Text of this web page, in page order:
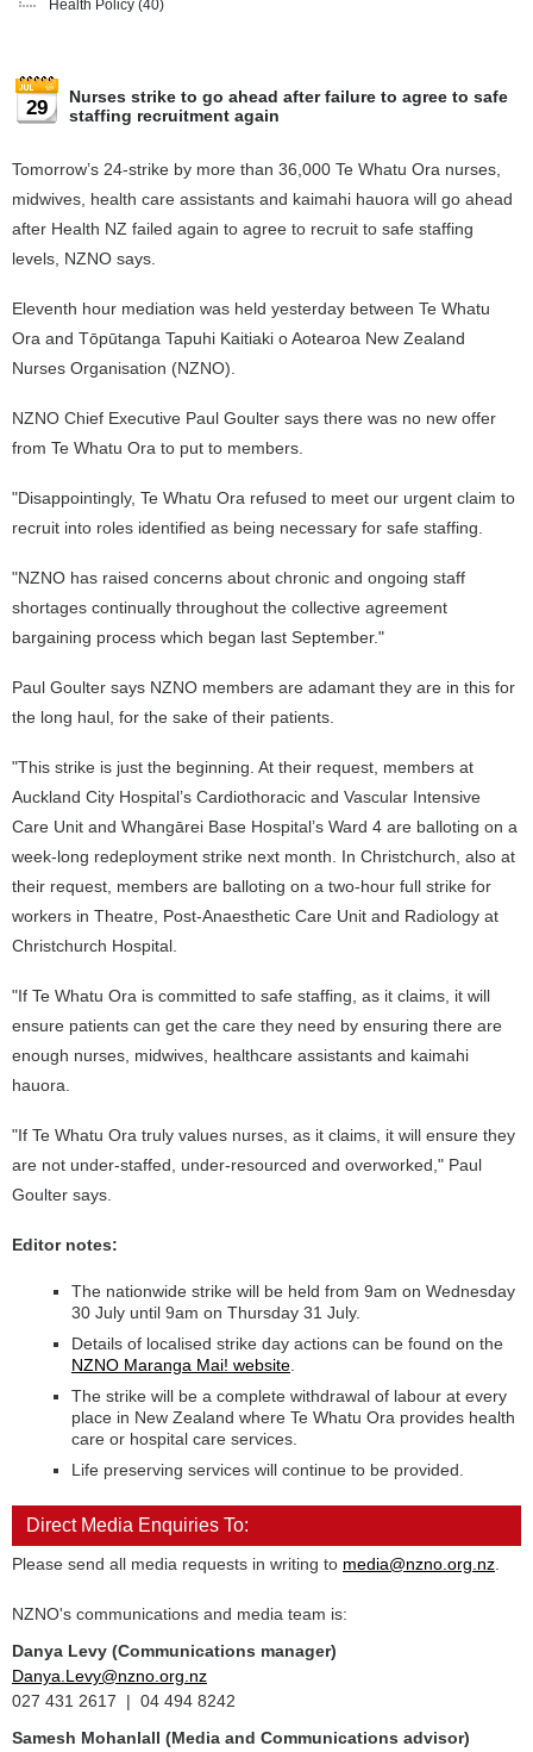
Health Policy (40)
29
Nurses strike to go ahead after failure to agree to safe
staffing recruitment again
Tomorrow’s 24-strike by more than 36,000 Te Whatu Ora nurses,
midwives, health care assistants and kaimahi hauora will go ahead
after Health NZ failed again to agree to recruit to safe staffing
levels, NZNO says.
Eleventh hour mediation was held yesterday between Te Whatu
Ora and Tōpūtanga Tapuhi Kaitiaki o Aotearoa New Zealand
Nurses Organisation (NZNO).
NZNO Chief Executive Paul Goulter says there was no new offer
from Te Whatu Ora to put to members.
"Disappointingly, Te Whatu Ora refused to meet our urgent claim to
recruit into roles identified as being necessary for safe staffing.
"NZNO has raised concerns about chronic and ongoing staff
shortages continually throughout the collective agreement
bargaining process which began last September."
Paul Goulter says NZNO members are adamant they are in this for
the long haul, for the sake of their patients.
"This strike is just the beginning. At their request, members at
Auckland City Hospital’s Cardiothoracic and Vascular Intensive
Care Unit and Whangārei Base Hospital’s Ward 4 are balloting on a
week-long redeployment strike next month. In Christchurch, also at
their request, members are balloting on a two-hour full strike for
workers in Theatre, Post-Anaesthetic Care Unit and Radiology at
Christchurch Hospital.
"If Te Whatu Ora is committed to safe staffing, as it claims, it will
ensure patients can get the care they need by ensuring there are
enough nurses, midwives, healthcare assistants and kaimahi
hauora.
"If Te Whatu Ora truly values nurses, as it claims, it will ensure they
are not under-staffed, under-resourced and overworked," Paul
Goulter says.
Editor notes:
The nationwide strike will be held from 9am on Wednesday
30 July until 9am on Thursday 31 July.
Details of localised strike day actions can be found on the
NZNO Maranga Mai! website
The strike will be a complete withdrawal of labour at every
place in New Zealand where Te Whatu Ora provides health
care or hospital care services.
Life preserving services will continue to be provided.
Direct Media Enquiries To:
Please send all media requests in writing to media@nzno.org.nz
NZNO's communications and media team is:
Danya Levy (Communications manager)
Danya.Levy@nzno.org.nz
027 431 2617 | 04 494 8242
Samesh Mohanlall (Media and Communications advisor)